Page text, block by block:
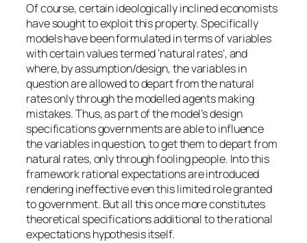
Of course, certain ideologically inclined economists
have sought to exploit this property. Specifically
models have been formulated in terms of variables
with certain values termed ‘natural rates’, and
where, by assumption/design, the variables in
question are allowed to depart from the natural
rates only through the modelled agents making
mistakes. Thus, as part of the model’s design
specifications governments are able to influence
the variables in question, to get them to depart from
natural rates, only through fooling people. Into this
framework rational expectations are introduced
rendering ineffective even this limited role granted
to government. But all this once more constitutes
theoretical specifications additional to the rational
expectations hypothesis itself.